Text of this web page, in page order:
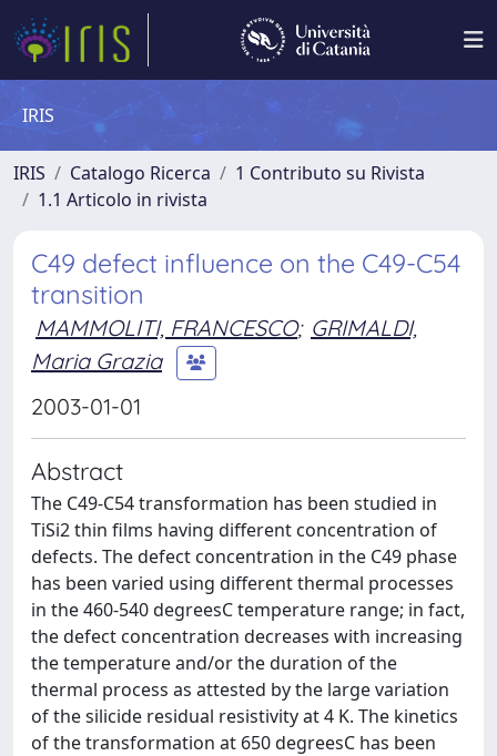
IRIS
IRIS Catalogo Ricerca
1 Contributo su Rivista
1.1 Articolo in rivista
C49 defect influence on the C49-C54
transition
MAMMOLITI, FRANCESCO; GRIMALDI,
Maria Grazia
2003-01-01
Abstract
The C49-C54 transformation has been studied in
TiSi2 thin films having different concentration of
defects. The defect concentration in the C49 phase
has been varied using different thermal processes
in the 460-540 degreesC temperature range; in fact,
the defect concentration decreases with increasing
the temperature and/or the duration of the
thermal process as attested by the large variation
of the silicide residual resistivity at 4 K. The kinetics
of the transformation at 650 degreesC has been